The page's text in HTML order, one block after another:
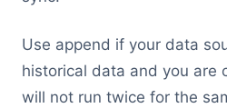
Use append if your data
historical data and you are
will not run twice for the